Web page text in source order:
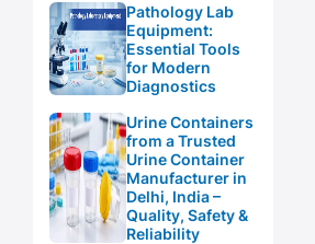
Pathology Lab
Equipment:
Essential Tools
for Modern
Diagnostics
Urine Containers
from a Trusted
Urine Container
Manufacturer in
Delhi, India –
Quality, Safety &
Reliability